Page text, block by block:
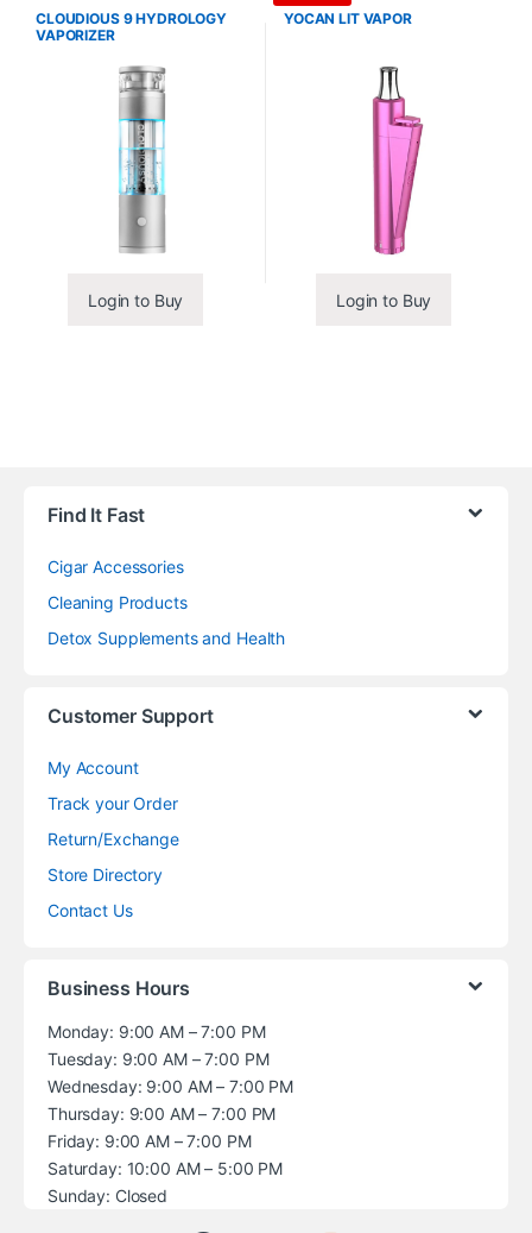
CLOUDIOUS 9 HYDROLOGY
VAPORIZER
Login to Buy
YOCAN LIT VAPOR
Login to Buy
Find It Fast
Cigar Accessories
Cleaning Products
Detox Supplements and Health
Customer Support
My Account
Track your Order
Return/Exchange
Store Directory
Contact Us
Business Hours
Monday: 9:00 AM – 7:00 PM
Tuesday: 9:00 AM – 7:00 PM
Wednesday: 9:00 AM – 7:00 PM
Thursday: 9:00 AM – 7:00 PM
Friday: 9:00 AM – 7:00 PM
Saturday: 10:00 AM – 5:00 PM
Sunday: Closed